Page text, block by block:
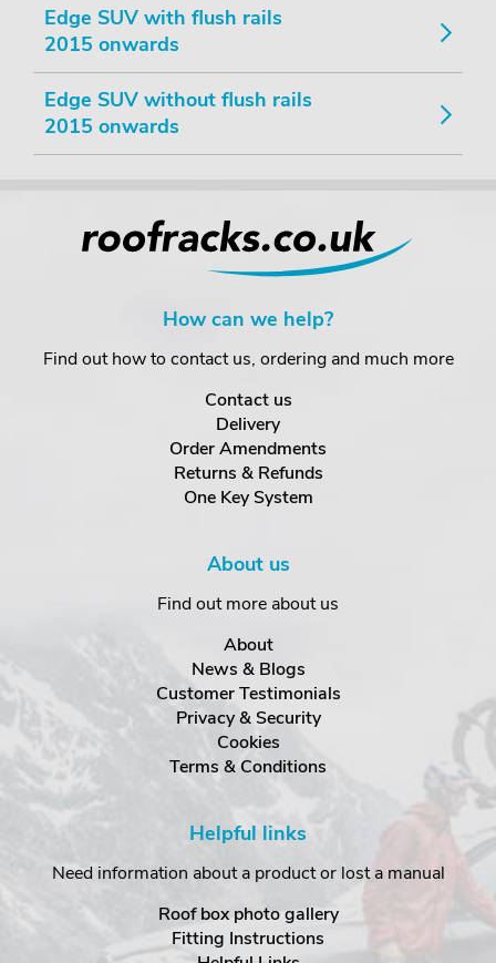
Edge SUV with flush rails
2015 onwards
Edge SUV without flush rails
2015 onwards
How can we help?
Find out how to contact us, ordering and much more
Contact us
Delivery
Order Amendments
Returns & Refunds
One Key System
About us
Find out more about us
About
News & Blogs
Customer Testimonials
Privacy & Security
Cookies
Terms & Conditions
Helpful links
Need information about a product or lost a manual
Roof box photo gallery
Fitting Instructions